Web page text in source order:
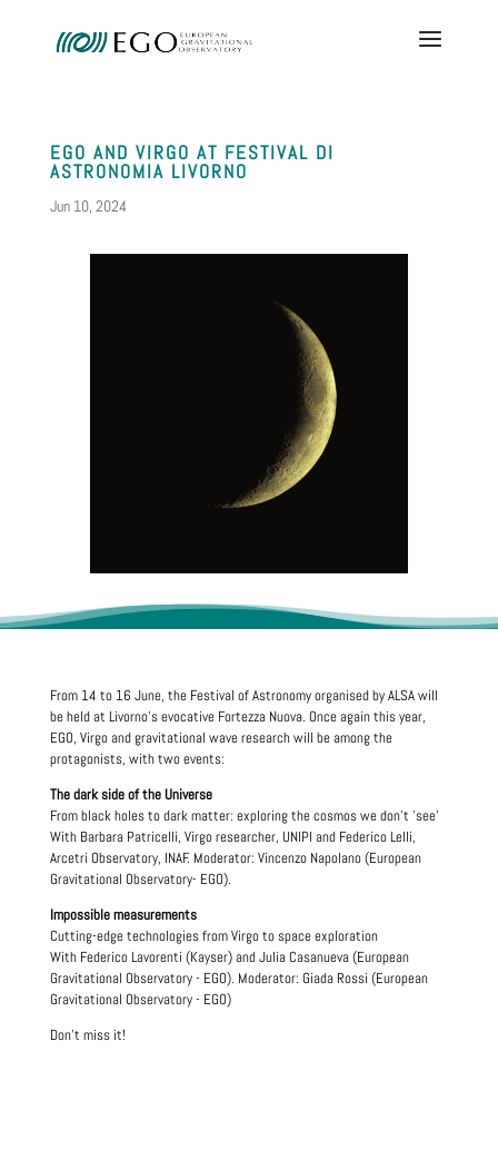
EGO AND VIRGO AT FESTIVAL DI
ASTRONOMIA LIVORNO
Jun 10, 2024
From 14 to 16 June, the Festival of Astronomy organised by ALSA will
be held at Livorno's evocative Fortezza Nuova. Once again this year,
EGO, Virgo and gravitational wave research will be among the
protagonists, with two events:
The dark side of the Universe
From black holes to dark matter: exploring the cosmos we don't 'see'
With Barbara Patricelli, Virgo researcher, UNIPI and Federico Lelli,
Arcetri Observatory, INAF. Moderator: Vincenzo Napolano (European
Gravitational Observatory- EGO).
Impossible measurements
Cutting-edge technologies from Virgo to space exploration
With Federico Lavorenti (Kayser) and Julia Casanueva (European
Gravitational Observatory - EGO). Moderator: Giada Rossi (European
Gravitational Observatory - EGO)
Don't miss it!